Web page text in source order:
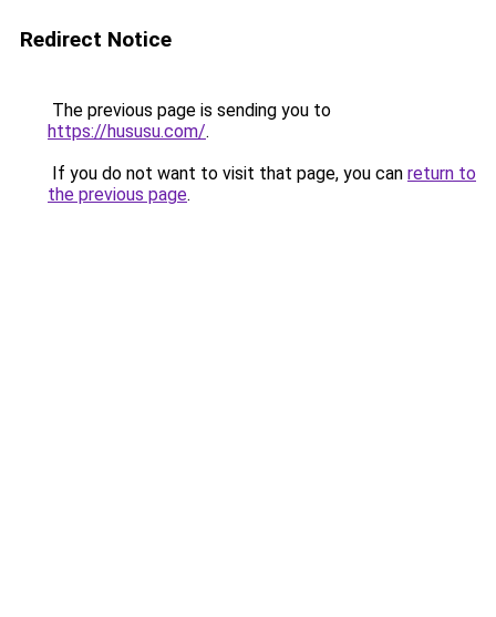
Redirect Notice
The previous page is sending you to
https://hususu.com/.
If you do not want to visit that page, you can return to
the previous page.